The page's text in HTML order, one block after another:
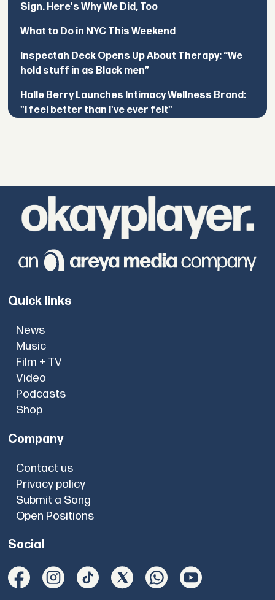
Sign. Here's Why We Did, Too
What to Do in NYC This Weekend
Inspectah Deck Opens Up About Therapy: “We
hold stuff in as Black men”
Halle Berry Launches Intimacy Wellness Brand:
"I feel better than I've ever felt"
Quick links
News
Music
Film + TV
Video
Podcasts
Shop
Company
Contact us
Privacy policy
Submit a Song
Open Positions
Social